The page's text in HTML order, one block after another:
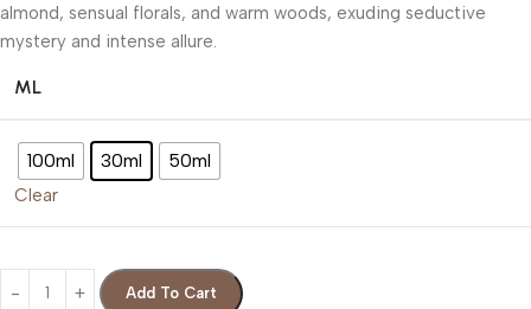
almond, sensual florals, and warm woods, exuding seductive
mystery and intense allure.
ML
100ml 30ml 50ml
Clear
Add To Cart